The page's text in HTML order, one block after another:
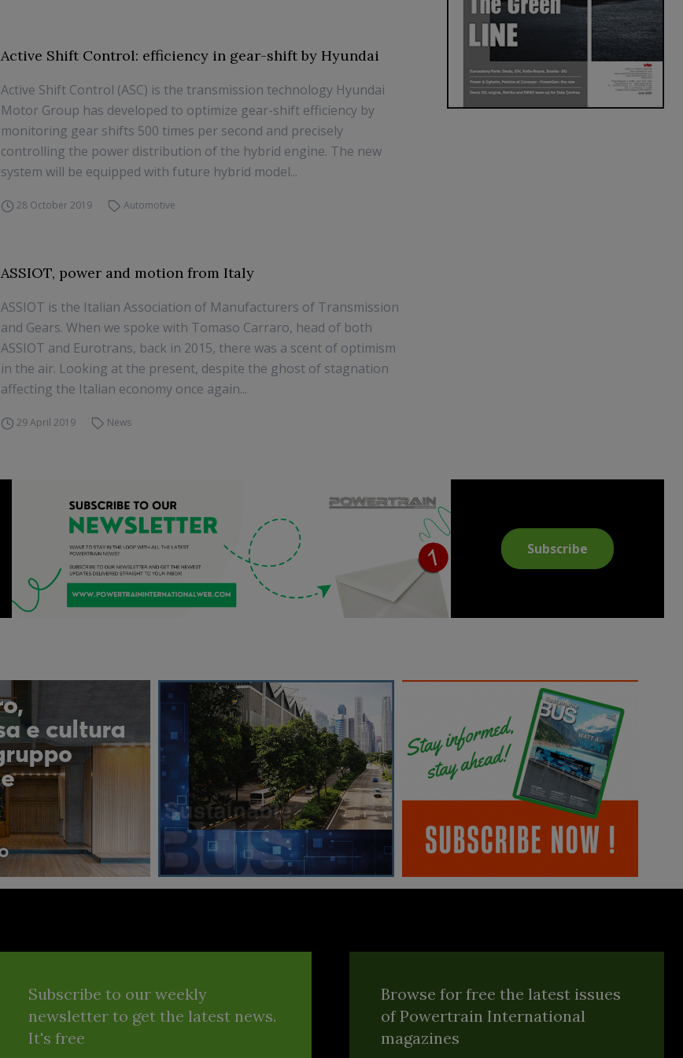
Active Shift Control: efficiency in gear-shift by Hyundai
Active Shift Control (ASC) is the transmission technology Hyundai
Motor Group has developed to optimize gear-shift efficiency by
monitoring gear shifts 500 times per second and precisely
controlling the power distribution of the hybrid engine. The new
system will be equipped with future hybrid model...
28 October 2019 Automotive
ASSIOT, power and motion from Italy
ASSIOT is the Italian Association of Manufacturers of Transmission
and Gears. When we spoke with Tomaso Carraro, head of both
ASSIOT and Eurotrans, back in 2015, there was a scent of optimism
in the air. Looking at the present, despite the ghost of stagnation
affecting the Italian economy once again...
29 April 2019 News
Subscribe
Subscribe to our weekly
newsletter to get the latest news.
It's free
Browse for free the latest issues
of Powertrain International
magazines